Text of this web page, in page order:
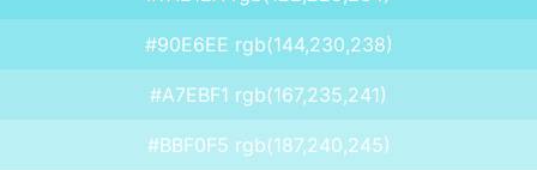
#90E6EE rgb(144,230,238)
#A7EBF1 rgb(167,235,241)
#BBF0F5 rgb(187,240,245)